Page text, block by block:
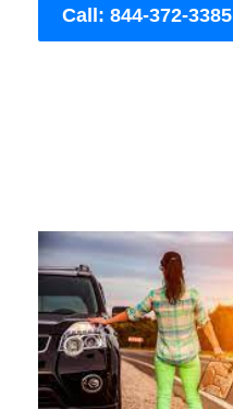
Call: 844-372-3385